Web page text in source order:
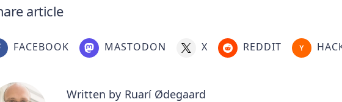
article
FACEBOOK MASTODON X REDDIT
Written by Ruarí Ødegaard